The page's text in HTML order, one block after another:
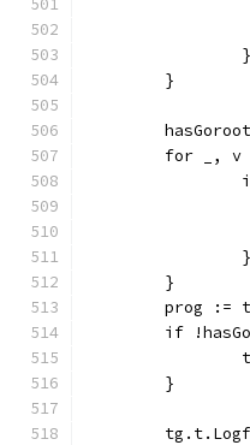
		}
	}
for _,
		}
	}
prog :=
if
	}